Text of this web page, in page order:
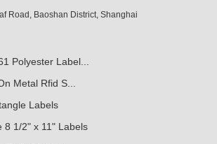
Road, Baoshan District, Shanghai
Polyester Label...
Metal Rfid S...
Labels
8 1/2" x 11" Labels